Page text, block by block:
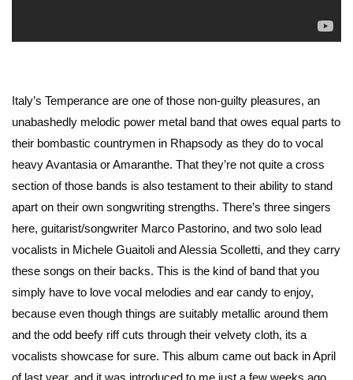
Italy’s Temperance are one of those non-guilty pleasures, an
unabashedly melodic power metal band that owes equal parts to
their bombastic countrymen in Rhapsody as they do to vocal
heavy Avantasia or Amaranthe. That they’re not quite a cross
section of those bands is also testament to their ability to stand
apart on their own songwriting strengths. There’s three singers
here, guitarist/songwriter Marco Pastorino, and two solo lead
vocalists in Michele Guaitoli and Alessia Scolletti, and they carry
these songs on their backs. This is the kind of band that you
simply have to love vocal melodies and ear candy to enjoy,
because even though things are suitably metallic around them
and the odd beefy riff cuts through their velvety cloth, its a
vocalists showcase for sure. This album came out back in April
of last year, and it was introduced to me just a few weeks ago